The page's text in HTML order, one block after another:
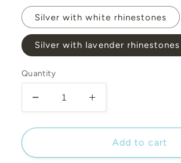
Silver with white rhinestones
Silver with lavender rhinestones
Quantity
Decrease
quantity
for
Heart
Increase
quantity
for
Silver
Heart
Add to cart